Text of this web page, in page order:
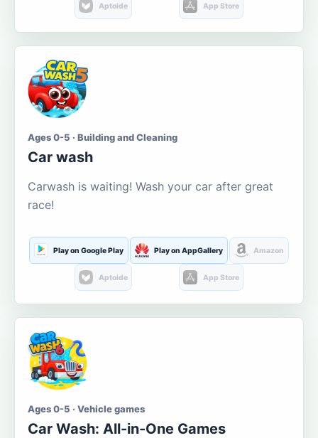
Aptoide App Store
Ages 0-5 · Building and Cleaning
Car wash
Carwash is waiting! Wash your car after great
race!
Play on Google Play Play on AppGallery Amazon
Aptoide App Store
Ages 0-5 · Vehicle games
Car Wash: All-in-One Games